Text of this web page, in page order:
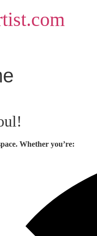
Whether you’re: